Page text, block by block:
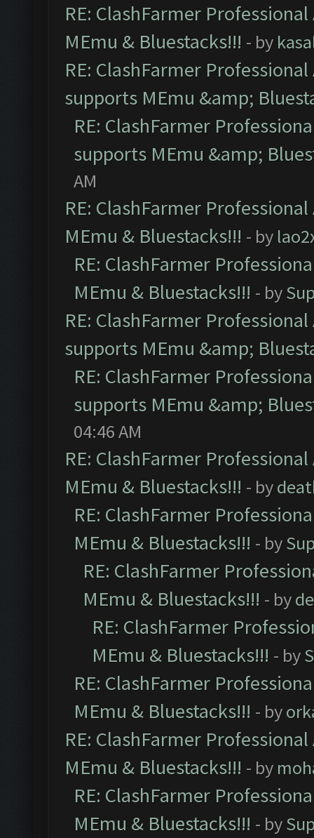
RE: ClashFarmer
MEmu & Bluestacks!!! - by
RE: ClashFarmer
supports MEmu &amp;
RE: ClashFarmer
supports MEmu &amp;
AM
RE: ClashFarmer
MEmu & Bluestacks!!! - by
RE: ClashFarmer
MEmu & Bluestacks!!! - by
RE: ClashFarmer
supports MEmu &amp;
RE: ClashFarmer
supports MEmu &amp;
04:46 AM
RE: ClashFarmer
MEmu & Bluestacks!!! - by
RE: ClashFarmer
MEmu & Bluestacks!!! - by
RE: ClashFarmer
MEmu & Bluestacks!!! - by
RE: ClashFarmer
MEmu & Bluestacks!!! - by
RE: ClashFarmer
MEmu & Bluestacks!!! - by
RE: ClashFarmer
MEmu & Bluestacks!!! - by
RE: ClashFarmer
MEmu & Bluestacks!!! - by